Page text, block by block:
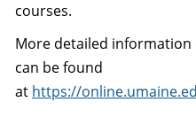
courses.
More detailed
can be found
at https://